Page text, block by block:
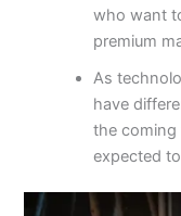
who want
premium
As
have
the coming
expected